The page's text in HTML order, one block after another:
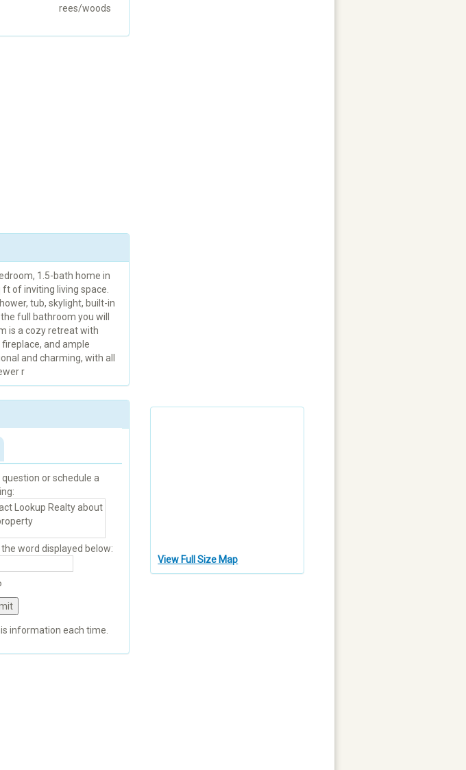
rees/woods
1.5-bath home in
of inviting living space.
tub, skylight, built-in
full bathroom you will
is a cozy retreat with
and ample
and charming, with all
r
question or schedule a
the word displayed below:
information each time.
View Full Size Map